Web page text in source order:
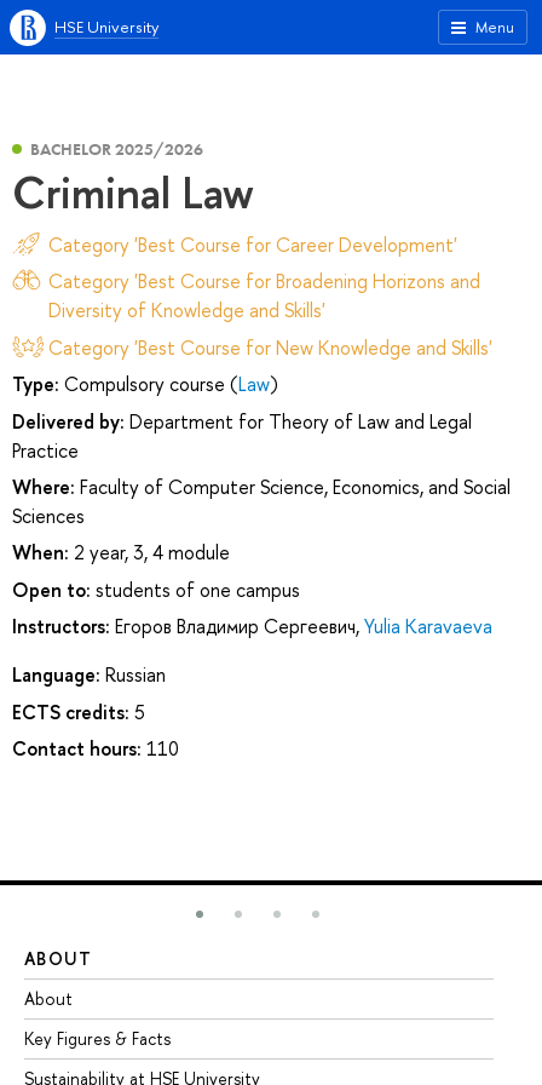
Menu
HSE University
BACHELOR 2025/2026
Criminal Law
Category 'Best Course for Career Development'
Category 'Best Course for Broadening Horizons and
Diversity of Knowledge and Skills'
Category 'Best Course for New Knowledge and Skills'
Type: Compulsory course (Law)
Delivered by: Department for Theory of Law and Legal
Practice
Where: Faculty of Computer Science, Economics, and Social
Sciences
When: 2 year, 3, 4 module
Open to: students of one campus
Instructors: Егоров Владимир Сергеевич,Yulia Karavaeva
Language: Russian
ECTS credits: 5
Contact hours: 110
ABOUT
About
Key Figures & Facts
Sustainability at HSE University